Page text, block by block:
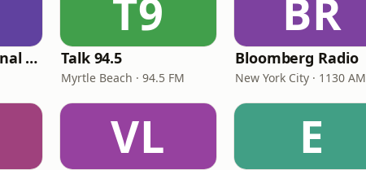
CNN International Radio
T9
Talk 94.5
Myrtle Beach · 94.5 FM
BR
Bloomberg Radio
New York City · 1130 AM
VL E